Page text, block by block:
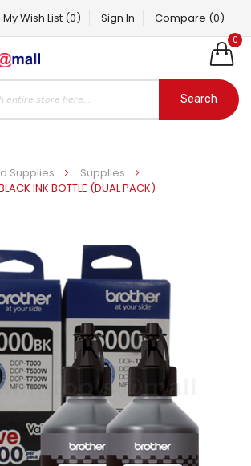
My Wish List (0) Sign In Compare (0)
0
Search
Supplies
Supplies
INK BOTTLE (DUAL PACK)